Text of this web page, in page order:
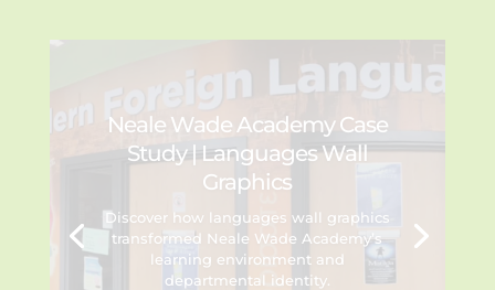
Neale Wade Academy Case
Study | Languages Wall
Graphics
Discover how languages wall graphics
transformed Neale Wade Academy’s
learning environment and
departmental identity.